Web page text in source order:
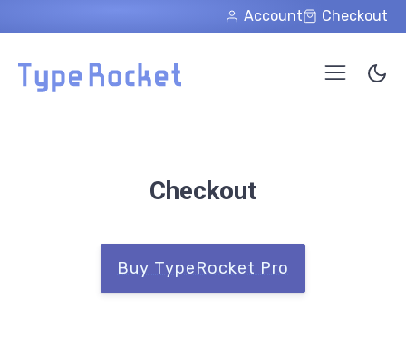
Checkout
Account
Checkout
Buy TypeRocket Pro